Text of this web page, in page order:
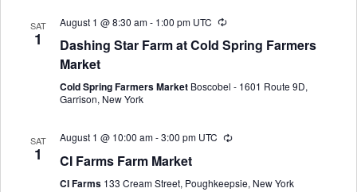
SAT
1
August 1 @ 8:30 am- 1:00 pm UTC
Dashing Star Farm at Cold Spring Farmers
Market
Cold Spring Farmers Market Boscobel - 1601 Route 9D,
Garrison, New York
SAT
1
August 1 @ 10:00 am-3:00 pm UTC
CI Farms Farm Market
CI Farms 133 Cream Street, Poughkeepsie, New York